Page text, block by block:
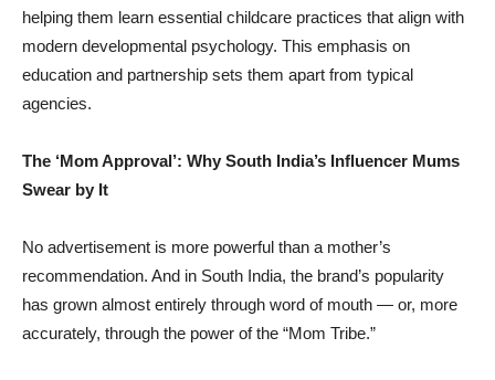
helping them learn essential childcare practices that align with
modern developmental psychology. This emphasis on
education and partnership sets them apart from typical
agencies.
The ‘Mom Approval’: Why South India’s Influencer Mums
Swear by It
No advertisement is more powerful than a mother’s
recommendation. And in South India, the brand’s popularity
has grown almost entirely through word of mouth — or, more
accurately, through the power of the “Mom Tribe.”